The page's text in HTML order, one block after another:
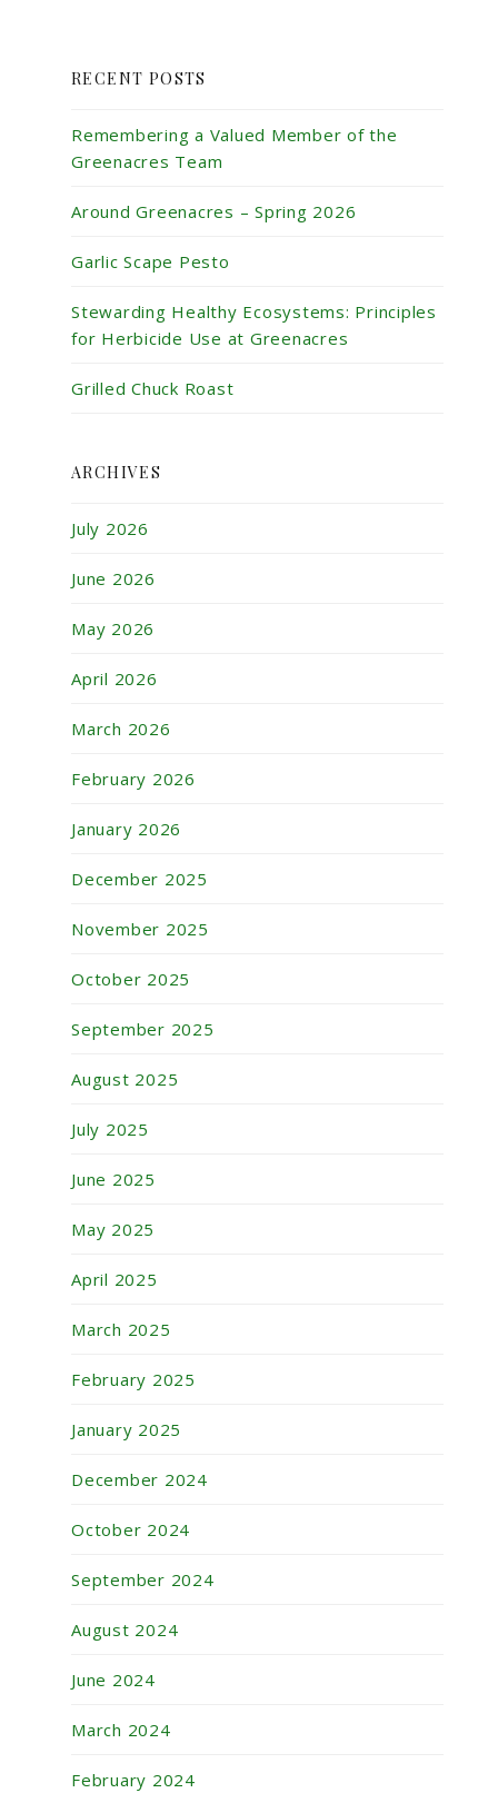
RECENT POSTS
Remembering a Valued Member of the
Greenacres Team
Around Greenacres – Spring 2026
Garlic Scape Pesto
Stewarding Healthy Ecosystems: Principles
for Herbicide Use at Greenacres
Grilled Chuck Roast
ARCHIVES
July 2026
June 2026
May 2026
April 2026
March 2026
February 2026
January 2026
December 2025
November 2025
October 2025
September 2025
August 2025
July 2025
June 2025
May 2025
April 2025
March 2025
February 2025
January 2025
December 2024
October 2024
September 2024
August 2024
June 2024
March 2024
February 2024